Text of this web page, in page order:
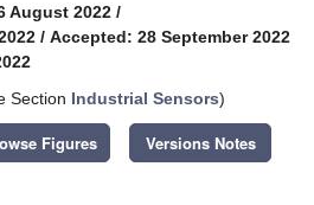
August 2022 /
/ Accepted: 28 September 2022
Section Industrial Sensors)
Figures Versions Notes